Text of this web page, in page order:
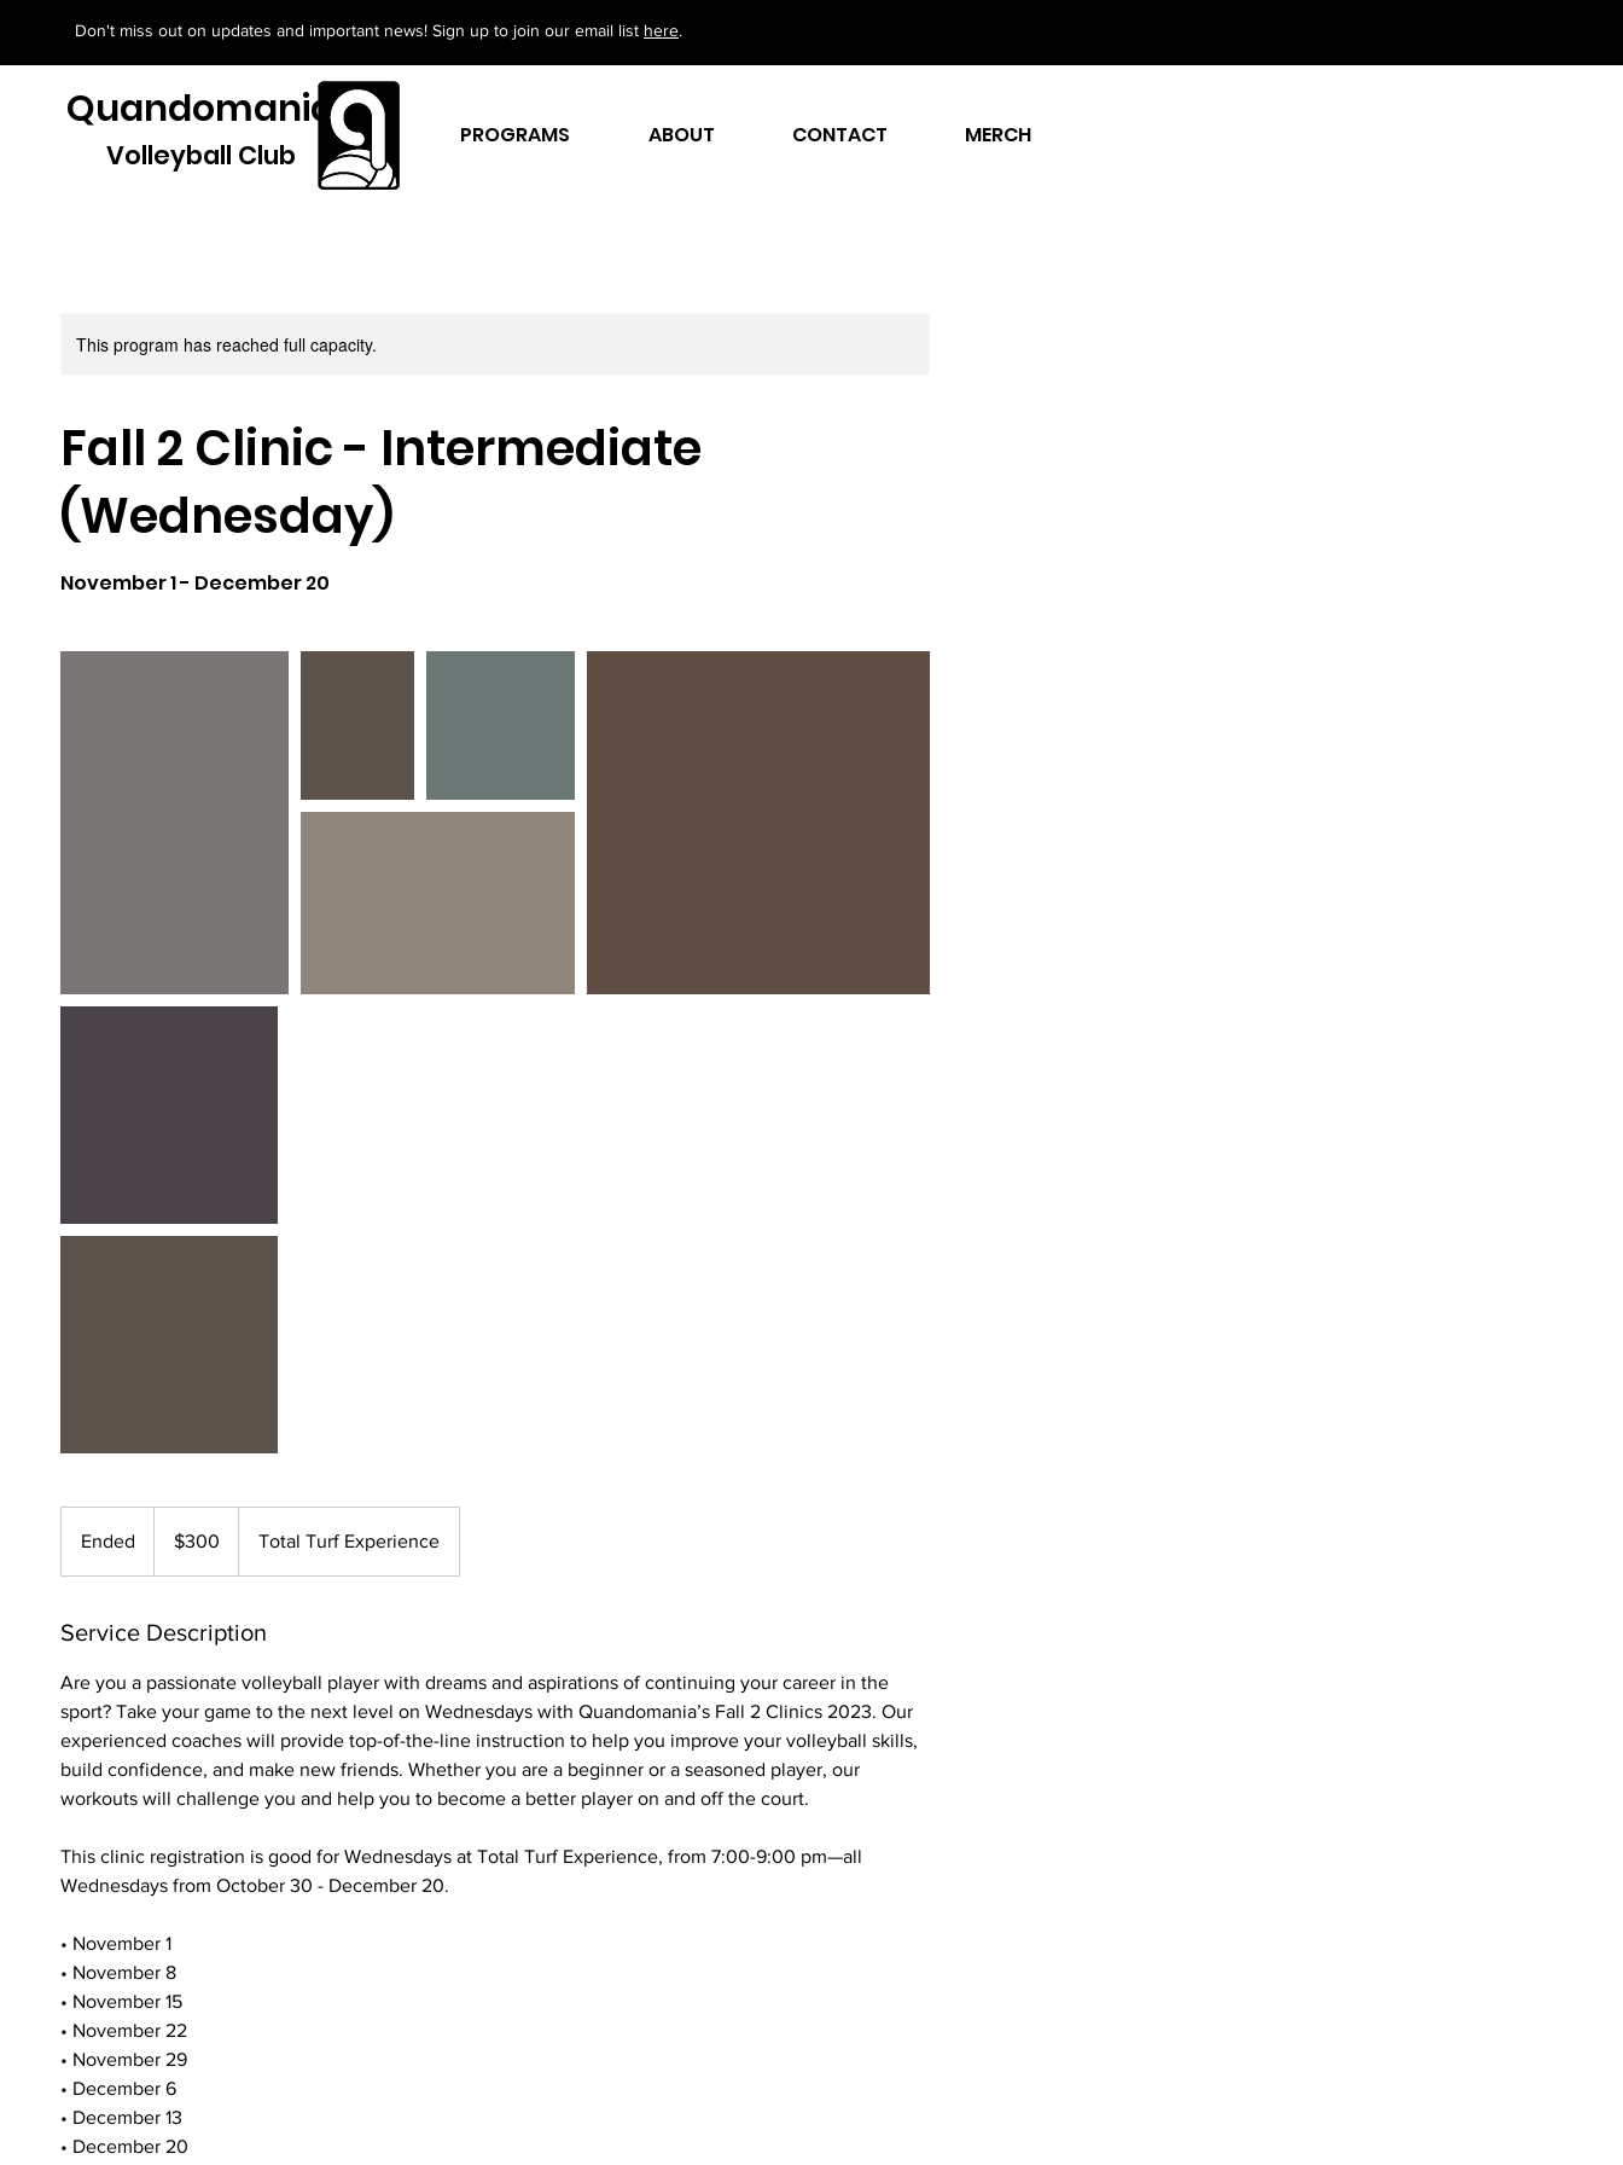
Don't miss out on updates and important news! Sign up to join our email list here.
Quandomania
Volleyball Club
PROGRAMS ABOUT CONTACT MERCH
This program has reached full capacity.
Fall 2 Clinic - Intermediate
(Wednesday)
November 1 - December 20
Ended
e
dollars$300 Total Turf Experience
Service Description
Are you a passionate volleyball player with dreams and aspirations of continuing your career in the
sport? Take your game to the next level on Wednesdays with Quandomania’s Fall 2 Clinics 2023. Our
experienced coaches will provide top-of-the-line instruction to help you improve your volleyball skills,
build confidence, and make new friends. Whether you are a beginner or a seasoned player, our
workouts will challenge you and help you to become a better player on and off the court.
This clinic registration is good for Wednesdays at Total Turf Experience, from 7:00-9:00 pm—all
Wednesdays from October 30 - December 20.
• November 1
• November 8
• November 15
• November 22
• November 29
• December 6
• December 13
• December 20